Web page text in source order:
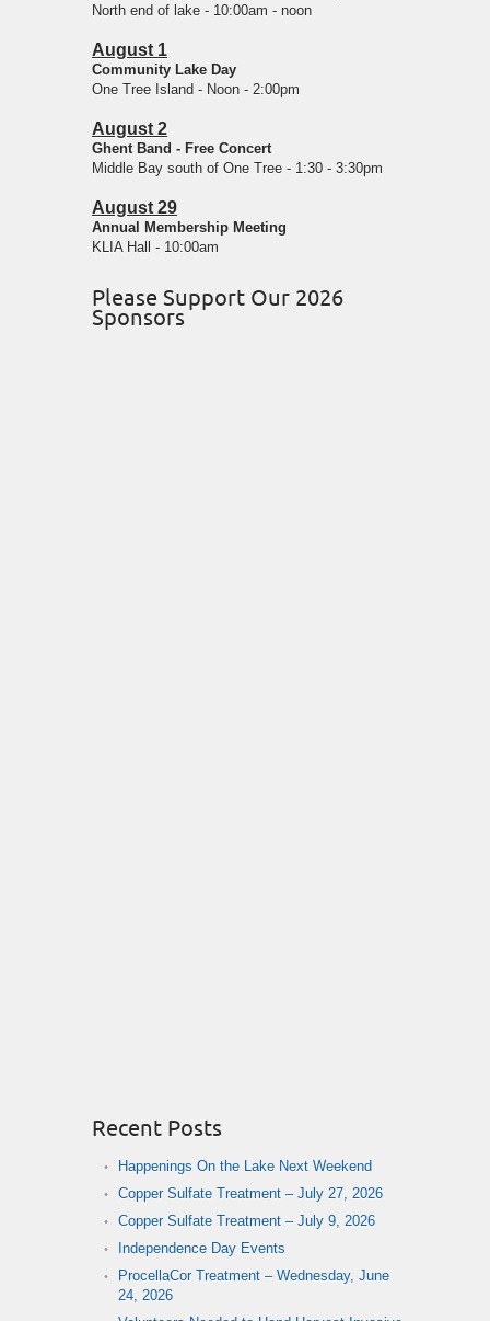
North end of lake - 10:00am - noon
August 1
Community Lake Day
One Tree Island - Noon - 2:00pm
August 2
Ghent Band - Free Concert
Middle Bay south of One Tree - 1:30 - 3:30pm
August 29
Annual Membership Meeting
KLIA Hall - 10:00am
Please Support Our 2026
Sponsors
Recent Posts
Happenings On the Lake Next Weekend
Copper Sulfate Treatment – July 27, 2026
Copper Sulfate Treatment – July 9, 2026
Independence Day Events
ProcellaCor Treatment – Wednesday, June
24, 2026